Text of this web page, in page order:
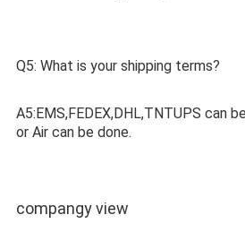
Q5: What is your shipping terms?
A5:EMS,FEDEX,DHL,TNTUPS can
or Air can be done.
compangy view